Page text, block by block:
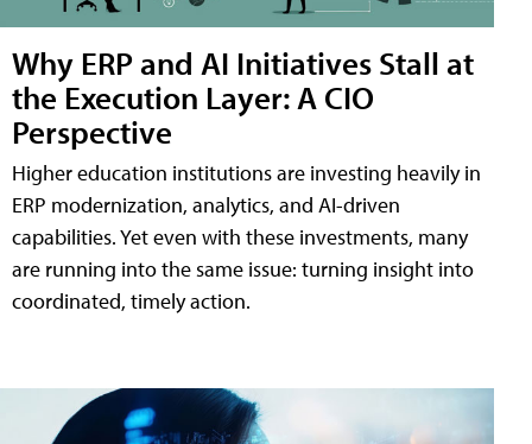
Why ERP and AI Initiatives Stall at
the Execution Layer: A CIO
Perspective
Higher education institutions are investing heavily in
ERP modernization, analytics, and AI-driven
capabilities. Yet even with these investments, many
are running into the same issue: turning insight into
coordinated, timely action.